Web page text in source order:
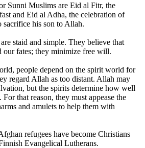
Sunni Muslims are Eid al Fitr, the
and Eid al Adha, the celebration of
his son to Allah.
staid and simple. They believe that
our fates; they minimize free will.
people depend on the spirit world for
regard Allah as too distant. Allah may
but the spirits determine how well
that reason, they must appease the
and amulets to help them with
refugees have become Christians
Evangelical Lutherans.